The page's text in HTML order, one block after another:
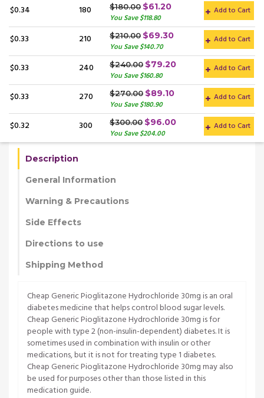
$0.34 180 $180.00 $61.20
You Save $118.80
Add to Cart
$0.33 210 $210.00 $69.30
You Save $140.70
Add to Cart
$0.33 240 $240.00 $79.20
You Save $160.80
Add to Cart
$0.33 270 $270.00 $89.10
You Save $180.90
Add to Cart
$0.32 300 $300.00 $96.00
You Save $204.00
Add to Cart
Description
General Information
Warning & Precautions
Side Effects
Directions to use
Shipping Method
Cheap Generic Pioglitazone Hydrochloride 30mg is an oral
diabetes medicine that helps control blood sugar levels.
Cheap Generic Pioglitazone Hydrochloride 30mg is for
people with type 2 (non-insulin-dependent) diabetes. It is
sometimes used in combination with insulin or other
medications, but it is not for treating type 1 diabetes.
Cheap Generic Pioglitazone Hydrochloride 30mg may also
be used for purposes other than those listed in this
medication guide.